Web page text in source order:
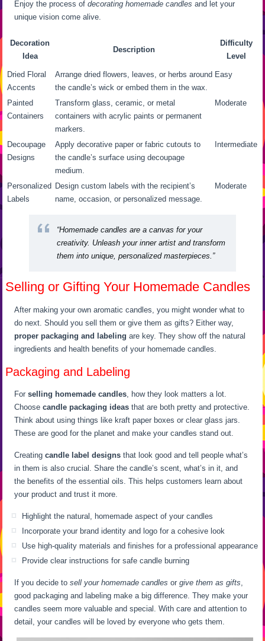
Enjoy the process ofdecorating homemade candles and let your
unique vision come alive.
Decoration
Idea
Description
Difficulty
Level
Dried Floral
Accents
Arrange dried flowers, leaves, or herbs around
the candle’s wick or embed them in the wax.
Easy
Painted
Containers
Transform glass, ceramic, or metal
containers with acrylic paints or permanent
markers.
Moderate
Decoupage
Designs
Apply decorative paper or fabric cutouts to
the candle’s surface using decoupage
medium.
Intermediate
Personalized
Labels
Design custom labels with the recipient’s
name, occasion, or personalized message.
Moderate
“Homemade candles are a canvas for your
creativity. Unleash your inner artist and transform
them into unique, personalized masterpieces.”
Selling or Gifting Your Homemade Candles
After making your own aromatic candles, you might wonder what to
do next. Should you sell them or give them as gifts? Either way,
proper packaging and labeling are key. They show off the natural
ingredients and health benefits of your homemade candles.
Packaging and Labeling
Forselling homemade candles , how they look matters a lot.
Choosecandle packaging ideas that are both pretty and protective.
Think about using things like kraft paper boxes or clear glass jars.
These are good for the planet and make your candles stand out.
Creatingcandle label designs that look good and tell people what’s
in them is also crucial. Share the candle’s scent, what’s in it, and
the benefits of the essential oils. This helps customers learn about
your product and trust it more.
Highlight the natural, homemade aspect of your candles
Incorporate your brand identity and logo for a cohesive look
Use high-quality materials and finishes for a professional appearance
Provide clear instructions for safe candle burning
If you decide tosell your homemade candles orgive them as gifts
good packaging and labeling make a big difference. They make your
candles seem more valuable and special. With care and attention to
detail, your candles will be loved by everyone who gets them.